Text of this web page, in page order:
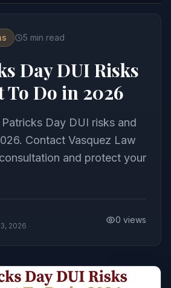
5 min read
Day DUI Risks
To Do in 2026
Day DUI risks and
Contact Vasquez Law
and protect your
2026
0 views